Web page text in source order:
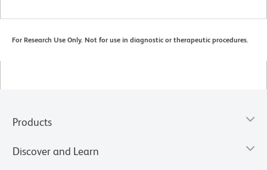
For Research Use Only. Not for use in diagnostic or therapeutic procedures.
Products
Discover and Learn